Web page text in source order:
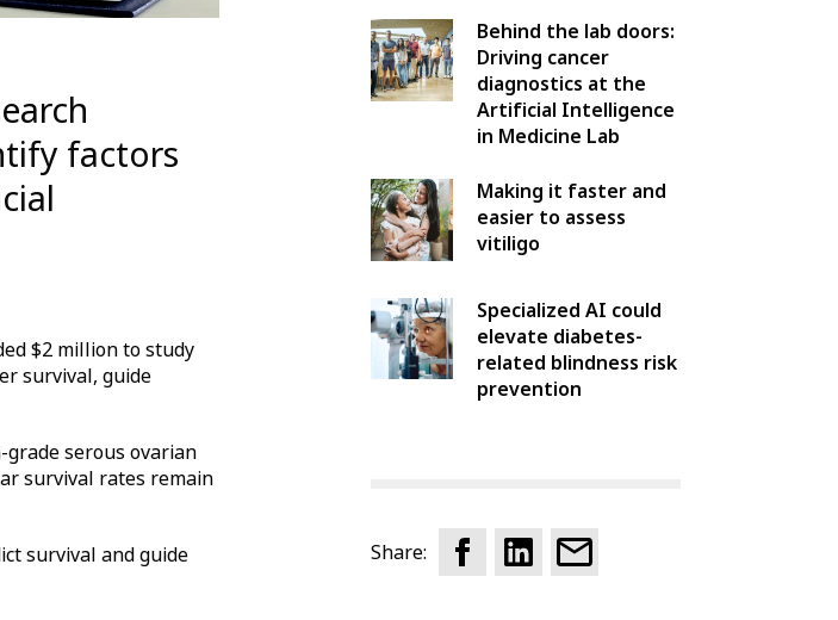
factors
$2 million to study
survival, guide
serous ovarian
survival rates remain
survival and guide
Behind the lab doors:
Driving cancer
diagnostics at the
Artificial Intelligence
in Medicine Lab
Making it faster and
easier to assess
vitiligo
Specialized AI could
elevate diabetes-
related blindness risk
prevention
Share: